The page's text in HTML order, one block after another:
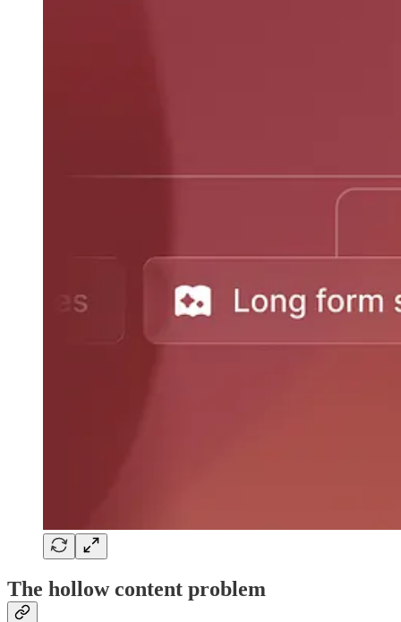
The hollow content problem